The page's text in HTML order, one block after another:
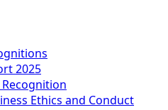
2025
Ethics and Conduct